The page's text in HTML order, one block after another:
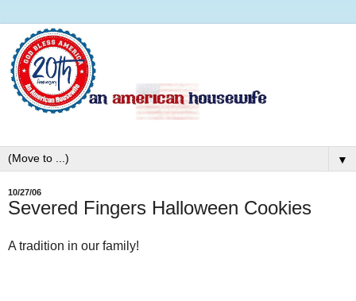
▼
10/27/06
Severed Fingers Halloween Cookies
A tradition in our family!